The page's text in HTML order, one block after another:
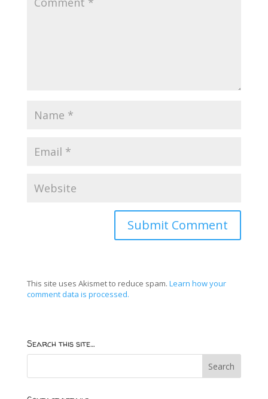
This site uses Akismet to reduce spam. Learn how your
comment data is processed.
Search this site…